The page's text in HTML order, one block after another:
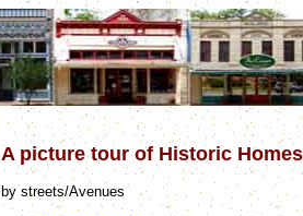
A picture tour of Historic
by streets/Avenues